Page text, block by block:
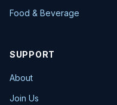
Food & Beverage
SUPPORT
About
Join Us